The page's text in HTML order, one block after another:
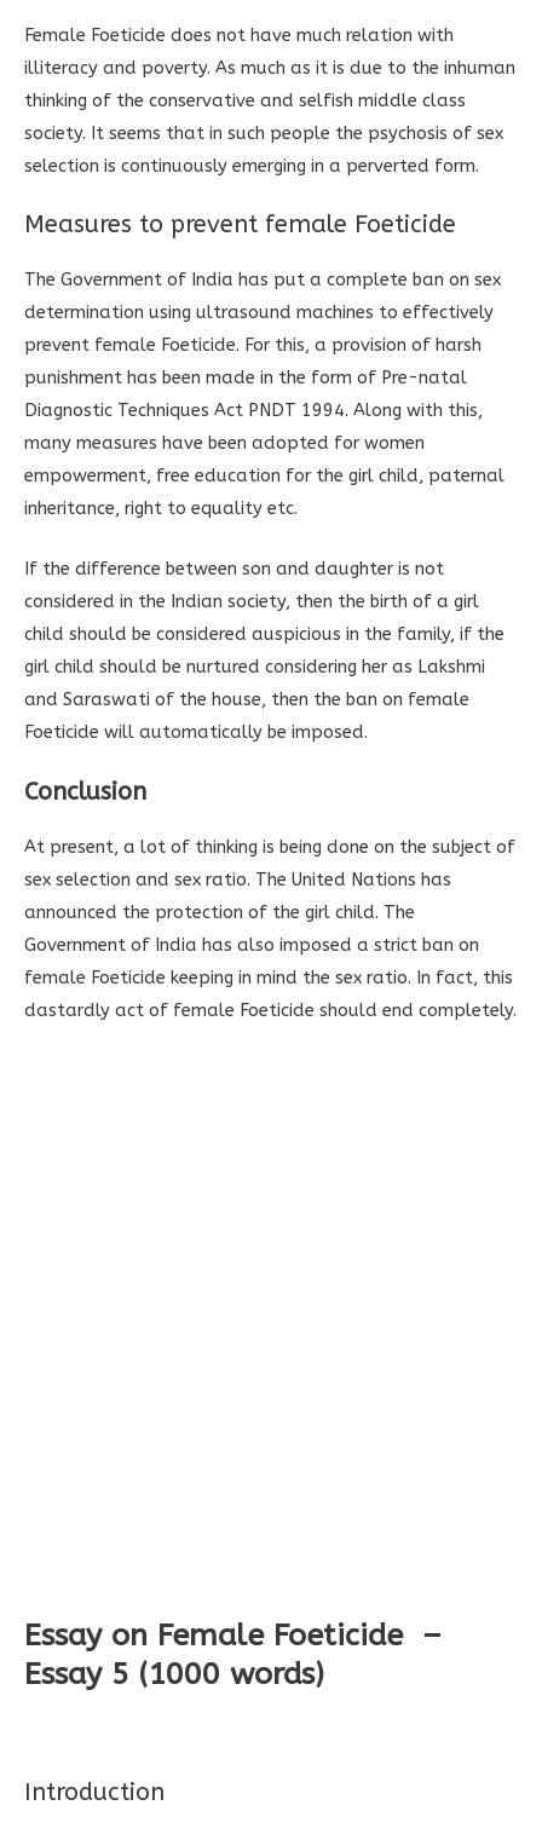
Female Foeticide does not have much relation with
illiteracy and poverty. As much as it is due to the inhuman
thinking of the conservative and selfish middle class
society. It seems that in such people the psychosis of sex
selection is continuously emerging in a perverted form.
Measures to prevent female Foeticide
The Government of India has put a complete ban on sex
determination using ultrasound machines to effectively
prevent female Foeticide. For this, a provision of harsh
punishment has been made in the form of Pre-natal
Diagnostic Techniques Act PNDT 1994. Along with this,
many measures have been adopted for women
empowerment, free education for the girl child, paternal
inheritance, right to equality etc.
If the difference between son and daughter is not
considered in the Indian society, then the birth of a girl
child should be considered auspicious in the family, if the
girl child should be nurtured considering her as Lakshmi
and Saraswati of the house, then the ban on female
Foeticide will automatically be imposed.
Conclusion
At present, a lot of thinking is being done on the subject of
sex selection and sex ratio. The United Nations has
announced the protection of the girl child. The
Government of India has also imposed a strict ban on
female Foeticide keeping in mind the sex ratio. In fact, this
dastardly act of female Foeticide should end completely.
Essay on Female Foeticide –
Essay 5 (1000 words)
Introduction